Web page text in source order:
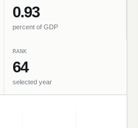
0.93
percent of GDP
RANK
64
selected year